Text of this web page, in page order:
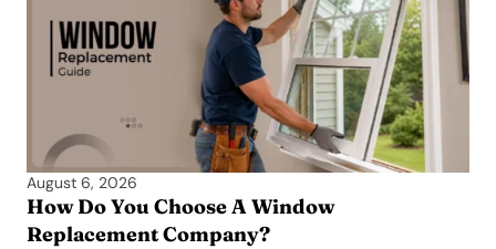
August 6, 2026
How Do You Choose A Window
Replacement Company?